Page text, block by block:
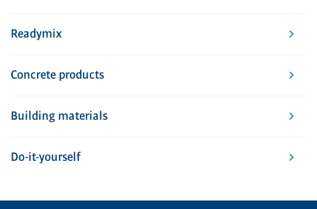
Readymix
Concrete products
Building materials
Do-it-yourself